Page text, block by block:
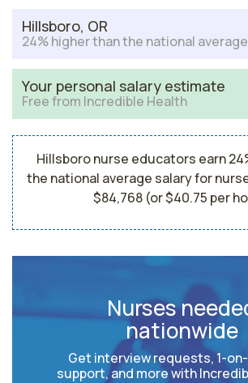
Hillsboro, OR
24% higher than the national average
Your personal salary estimate
Free from Incredible Health
Hillsboro nurse educators earn
the national average salary for
$84,768 (or $40.75 per
Nurses
nationwide
Get interview requests, 1-
support, and more with